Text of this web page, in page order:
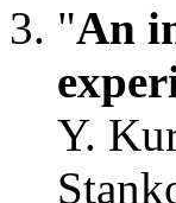
"An
Y.